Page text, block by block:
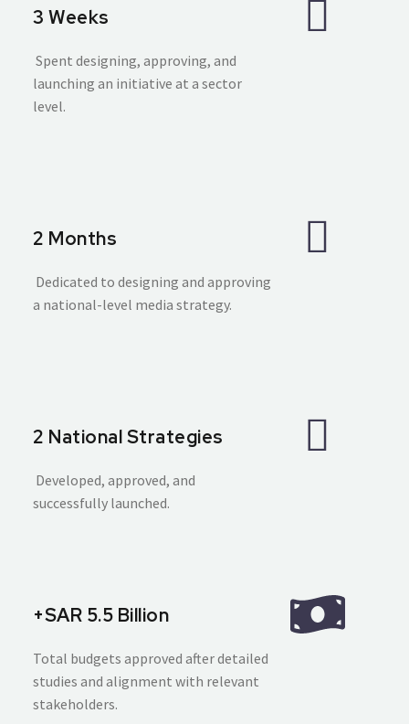
3 Weeks
Spent designing, approving, and
launching an initiative at a sector
level.
2 Months
Dedicated to designing and approving
a national-level media strategy.
2 National Strategies
Developed, approved, and
successfully launched.
+SAR 5.5 Billion
Total budgets approved after detailed
studies and alignment with relevant
stakeholders.